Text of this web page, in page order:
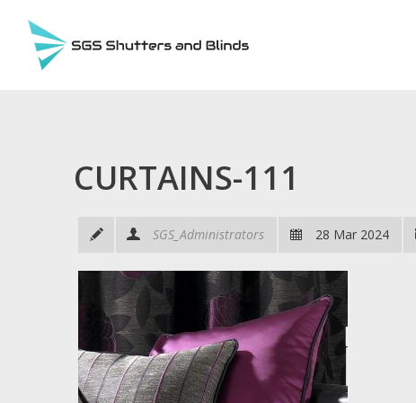
CURTAINS-111
SGS_Administrators 28 Mar 2024